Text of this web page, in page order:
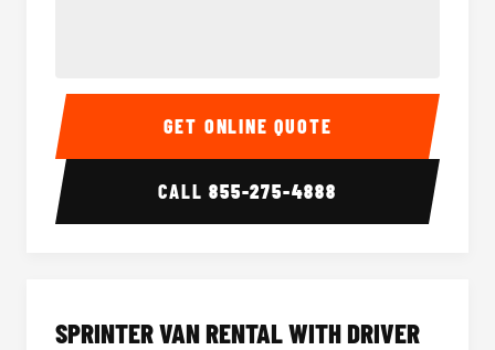
14 Passenger Sprinter Limo Interior 14
GET ONLINE QUOTE
CALL855-275-4888
SPRINTER VAN RENTAL WITH DRIVER